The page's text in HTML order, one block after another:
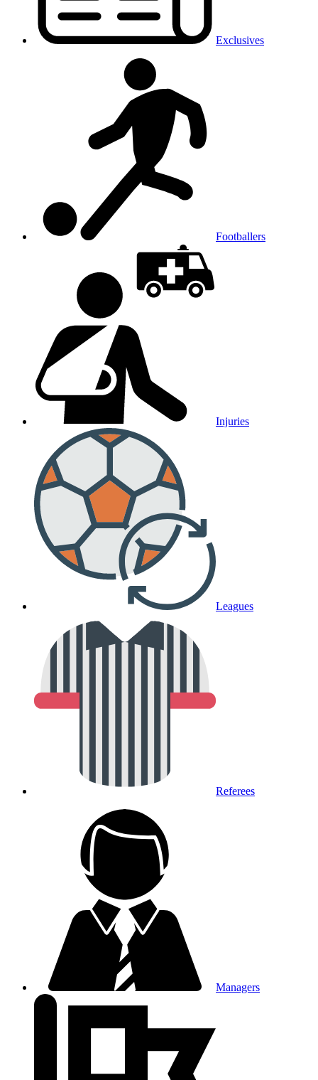
Exclusives
Footballers
Injuries
Leagues
Referees
Managers